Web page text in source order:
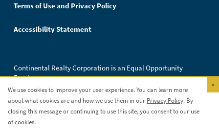
Terms of Use and Privacy Policy
Accessibility Statement
Continental Realty Corporation is an Equal Opportunity
Employer.
We use cookies to improve your user experience. You can learn more
about what cookies are and how we use them in our Privacy Policy. By
closing this message or continuing to use this site, you consent to our use
of cookies.
×